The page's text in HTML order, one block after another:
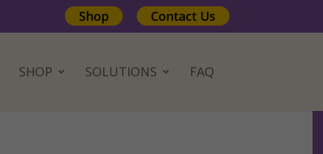
Shop Contact Us
SHOP SOLUTIONS FAQ